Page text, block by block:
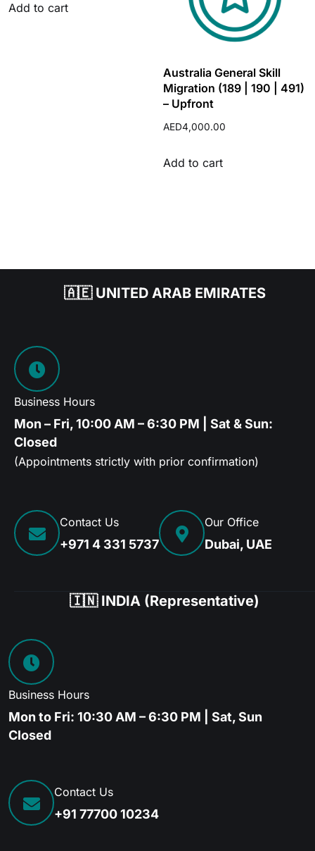
Add to cart
Australia General Skill
Migration (189 | 190 | 491)
– Upfront
AED4,000.00
Add to cart
🇦🇪 UNITED ARAB EMIRATES
Business Hours
Mon – Fri, 10:00 AM – 6:30 PM | Sat & Sun:
Closed
(Appointments strictly with prior confirmation)
Contact Us
+971 4 331 5737
Our Office
Dubai, UAE
🇮🇳 INDIA (Representative)
Business Hours
Mon to Fri: 10:30 AM – 6:30 PM | Sat, Sun
Closed
Contact Us
+91 77700 10234